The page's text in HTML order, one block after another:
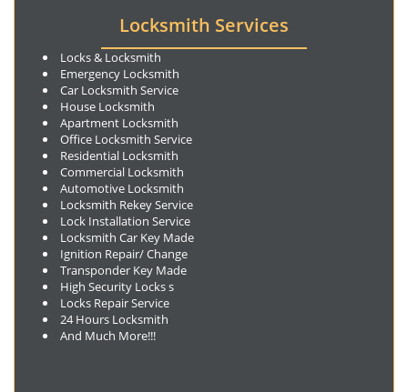
Locksmith Services
Locks & Locksmith
Emergency Locksmith
Car Locksmith Service
House Locksmith
Apartment Locksmith
Office Locksmith Service
Residential Locksmith
Commercial Locksmith
Automotive Locksmith
Locksmith Rekey Service
Lock Installation Service
Locksmith Car Key Made
Ignition Repair/ Change
Transponder Key Made
High Security Locks s
Locks Repair Service
24 Hours Locksmith
And Much More!!!